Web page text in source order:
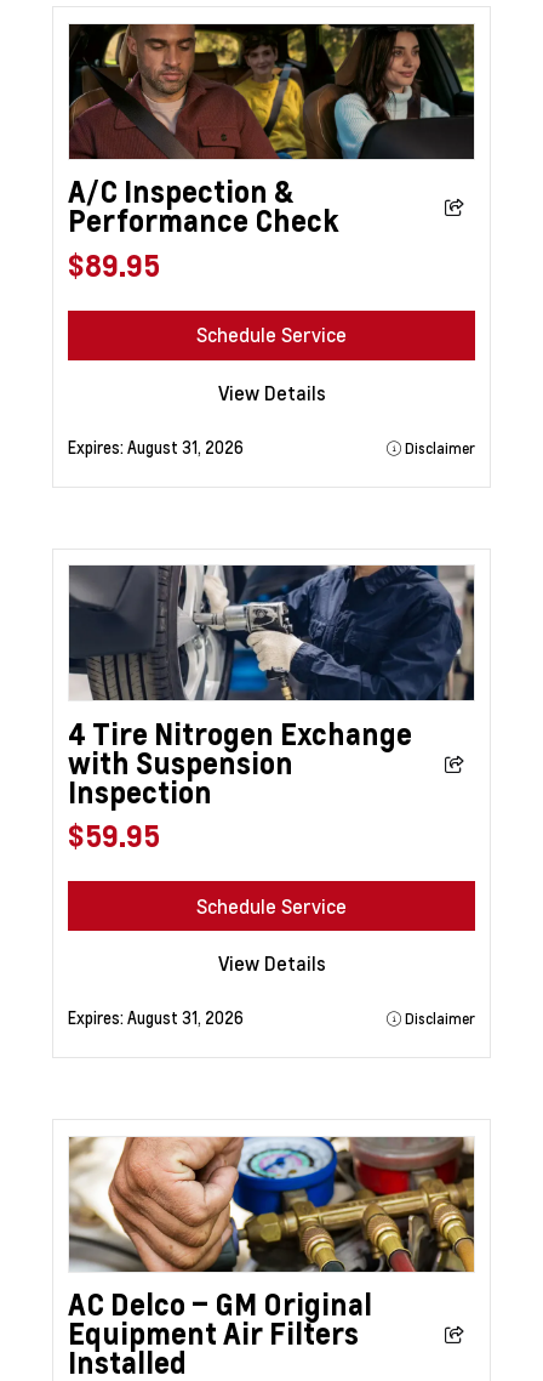
A/C Inspection &
Performance Check
$89.95
Schedule Service
View Details
Expires:August 31, 2026 Disclaimer
4 Tire Nitrogen Exchange
with Suspension
Inspection
$59.95
Schedule Service
View Details
Expires:August 31, 2026 Disclaimer
AC Delco – GM Original
Equipment Air Filters
Installed